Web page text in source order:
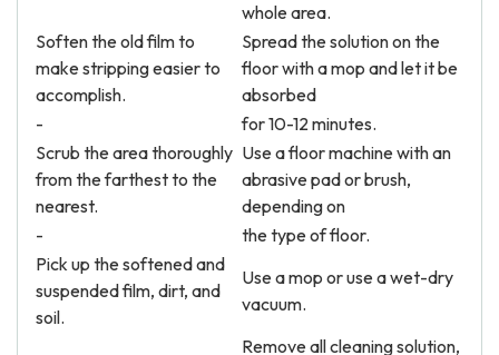
whole area.
Soften the old film to
make stripping easier to
accomplish.
Spread the solution on the
floor with a mop and let it be
absorbed
-
for 10-12 minutes.
Scrub the area thoroughly
from the farthest to the
nearest.
Use a floor machine with an
abrasive pad or brush,
depending on
-
the type of floor.
Pick up the softened and
suspended film, dirt, and
soil.
Use a mop or use a wet-dry
vacuum.
Remove all cleaning solution,